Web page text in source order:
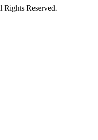
Reserved.